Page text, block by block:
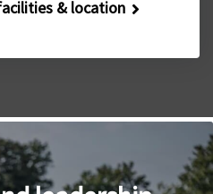
& location